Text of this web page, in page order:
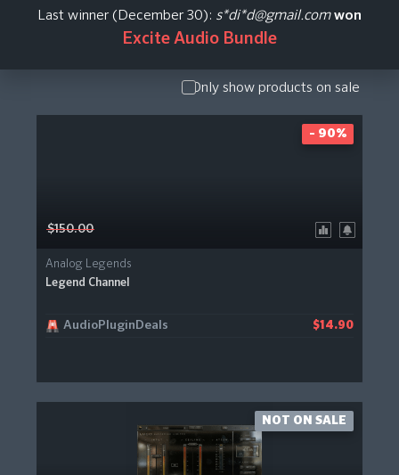
Pack
Show
Upgrade /
Only show products on sale
$150.00
Analog Legends
Legend Channel
AudioPluginDeals $14.90
- 90%
NOT ON SALE
Last winner (December 30): s*di*d@gmail.com won
Excite Audio Bundle